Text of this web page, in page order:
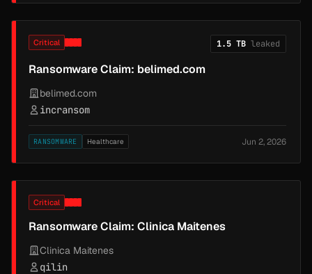
Critical 1.5 TB leaked
Ransomware Claim: belimed.com
belimed.com
incransom
RANSOMWARE Healthcare Jun 2, 2026
Critical
Ransomware Claim: Clinica Maitenes
Clinica Maitenes
qilin